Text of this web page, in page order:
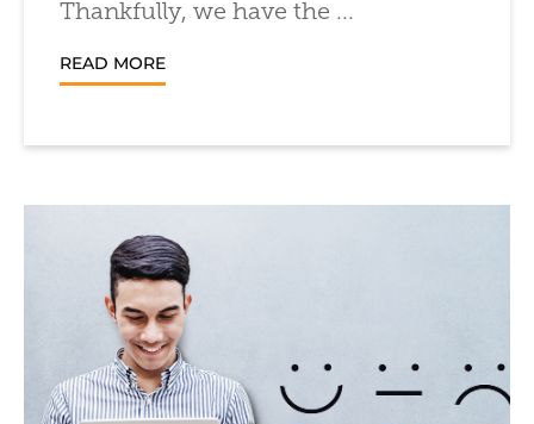
Thankfully, we have the ...
READ MORE